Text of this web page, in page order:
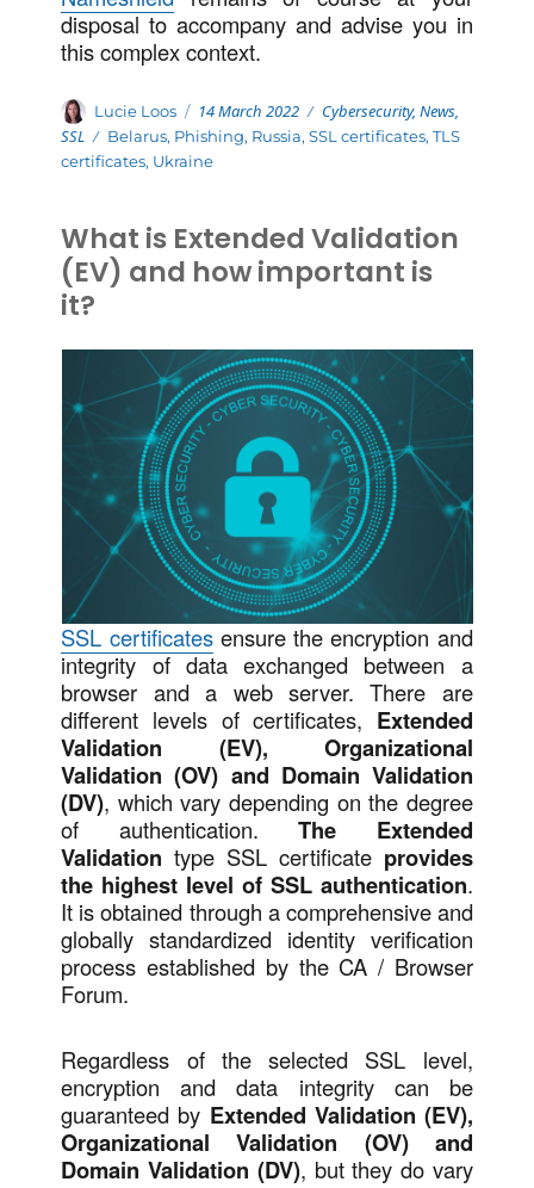
disposal to accompany and advise you in
this complex context.
Author
Lucie Loos Posted
on
14 March 2022 Categories
Cybersecurity,News,
SSL
Tags
Belarus, Phishing, Russia,SSL certificates,TLS
certificates, Ukraine
What is Extended Validation
(EV) and how important is
it?
SSL certificatesensure the encryption and
integrity of data exchanged between a
browser and a web server. There are
different levels of certificates, Extended
Validation (EV), Organizational
Validation (OV) and Domain Validation
(DV), which vary depending on the degree
of authentication.The Extended
Validation type SSL certificate provides
the highest level of SSL authentication.
It is obtained through a comprehensive and
globally standardized identity verification
process established by the CA / Browser
Forum.
Regardless of the selected SSL level,
encryption and data integrity can be
guaranteed by Extended Validation (EV),
Organizational Validation (OV) and
Domain Validation (DV), but they do vary